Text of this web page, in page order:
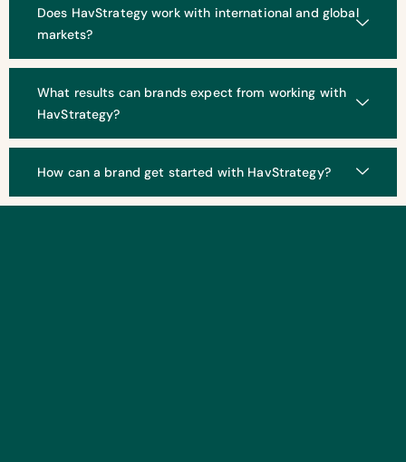
Does HavStrategy work with international and global
markets?
What results can brands expect from working with
HavStrategy?
How can a brand get started with HavStrategy?